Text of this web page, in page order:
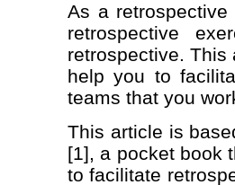
As a
retrospective
retrospective.
help you to
teams that you
This article is
[1], a pocket book
to facilitate